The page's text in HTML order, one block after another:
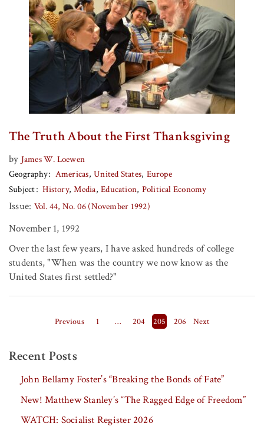
The Truth About the First Thanksgiving
by James W. Loewen
Geography
Americas United States Europe
Subject
History Media Education Political Economy
Issue: Vol. 44, No. 06 (November 1992)
November 1, 1992
Over the last few years, I have asked hundreds of college
students, "When was the country we now know as the
United States first settled?"
Posts pagination
Previous 1 … 204 205 206 Next
Recent Posts
John Bellamy Foster’s “Breaking the Bonds of Fate”
New! Matthew Stanley’s “The Ragged Edge of Freedom”
WATCH: Socialist Register 2026